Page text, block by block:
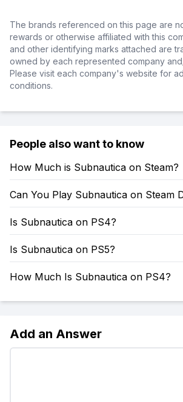
The brands referenced on this page are
rewards or otherwise affiliated with this
and other identifying marks attached are
owned by each represented company
Please visit each company's website for
conditions.
People also want to know
How Much is Subnautica on Steam?
Can You Play Subnautica on Steam
Is Subnautica on PS4?
Is Subnautica on PS5?
How Much Is Subnautica on PS4?
Add an Answer